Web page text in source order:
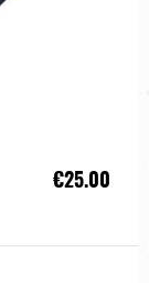
€25.00